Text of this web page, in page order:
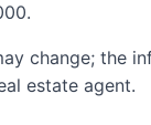
change; the
estate agent.